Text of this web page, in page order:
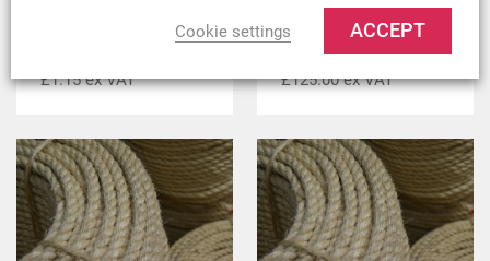
Per metre
£1.15ex VAT
220m Coil
£ 150.00
£125.00ex VAT
Cookie settings ACCEPT